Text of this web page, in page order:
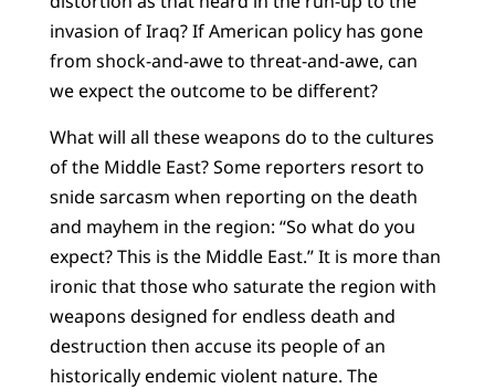
invasion of Iraq? If American policy has gone
from shock-and-awe to threat-and-awe, can
we expect the outcome to be different?
What will all these weapons do to the cultures
of the Middle East? Some reporters resort to
snide sarcasm when reporting on the death
and mayhem in the region: “So what do you
expect? This is the Middle East.” It is more than
ironic that those who saturate the region with
weapons designed for endless death and
destruction then accuse its people of an
historically endemic violent nature. The